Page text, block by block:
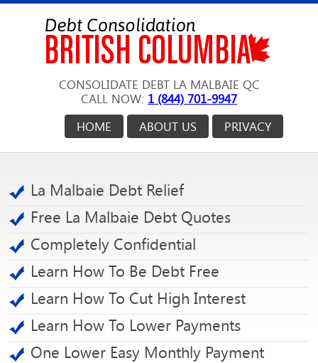
CONSOLIDATE DEBT LA MALBAIE QC
CALL NOW: 1 (844) 701-9947
PRIVACY
ABOUT US
HOME
La Malbaie Debt Relief
Free La Malbaie Debt Quotes
Completely Confidential
Learn How To Be Debt Free
Learn How To Cut High Interest
Learn How To Lower Payments
One Lower Easy Monthly Payment